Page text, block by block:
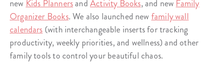
new Kids PlannersandActivity Books, and newFamily
Organizer Books. We also launched newfamily wall
calendars (with interchangeable inserts for tracking
productivity, weekly priorities, and wellness) and other
family tools to control your beautiful chaos.